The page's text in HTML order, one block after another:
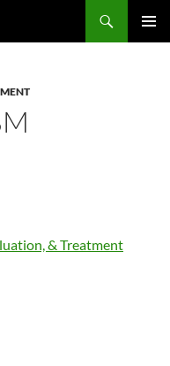
& Treatment